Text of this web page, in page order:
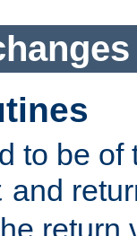
to be of
and
return